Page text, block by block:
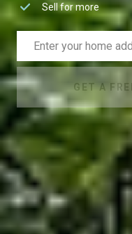
Sell for more
GET A